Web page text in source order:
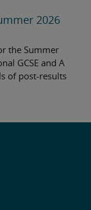
2026
the Summer
GCSE and A
of post-results